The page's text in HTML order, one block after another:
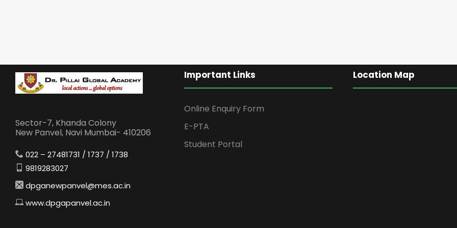
Sector-7, Khanda Colony
New Panvel, Navi Mumbai- 410206
022 – 27481731 / 1737 / 1738
9819283027
dpganewpanvel@mes.ac.in
www.dpgapanvel.ac.in
Important Links
Online Enquiry Form
E-PTA
Student Portal
Location Map